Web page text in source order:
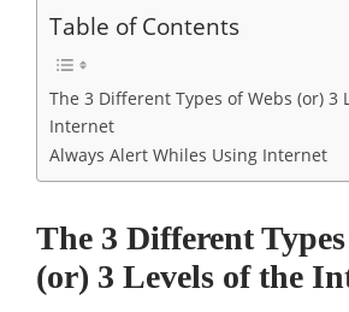
Table of Contents
The 3 Different Types of Webs (or) 3
Internet
Always Alert Whiles Using Internet
The 3 Different
(or) 3 Levels of the